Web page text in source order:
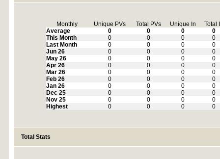
Monthly Unique PVs Total PVs Unique In
Total
Average
0 0 0
0
This Month
0 0 0
0
Last Month
0 0 0
0
Jun 26
0 0 0
0
May 26
0 0 0
0
Apr 26
0 0 0
0
Mar 26
0 0 0
0
Feb 26
0 0 0
0
Jan 26
0 0 0
0
Dec 25
0 0 0
0
Nov 25
0 0 0
0
Highest
0 0 0 0
Total Stats